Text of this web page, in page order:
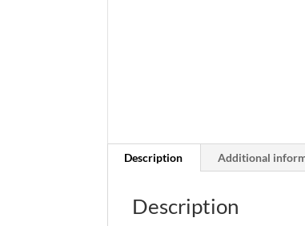
Description Additional
Description